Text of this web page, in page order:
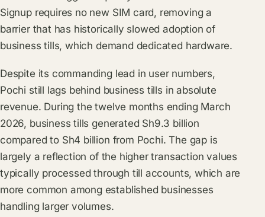
Signup requires no new SIM card, removing a
barrier that has historically slowed adoption of
business tills, which demand dedicated hardware.
Despite its commanding lead in user numbers,
Pochi still lags behind business tills in absolute
revenue. During the twelve months ending March
2026, business tills generated Sh9.3 billion
compared to Sh4 billion from Pochi. The gap is
largely a reflection of the higher transaction values
typically processed through till accounts, which are
more common among established businesses
handling larger volumes.